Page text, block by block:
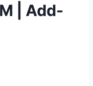
| Add-